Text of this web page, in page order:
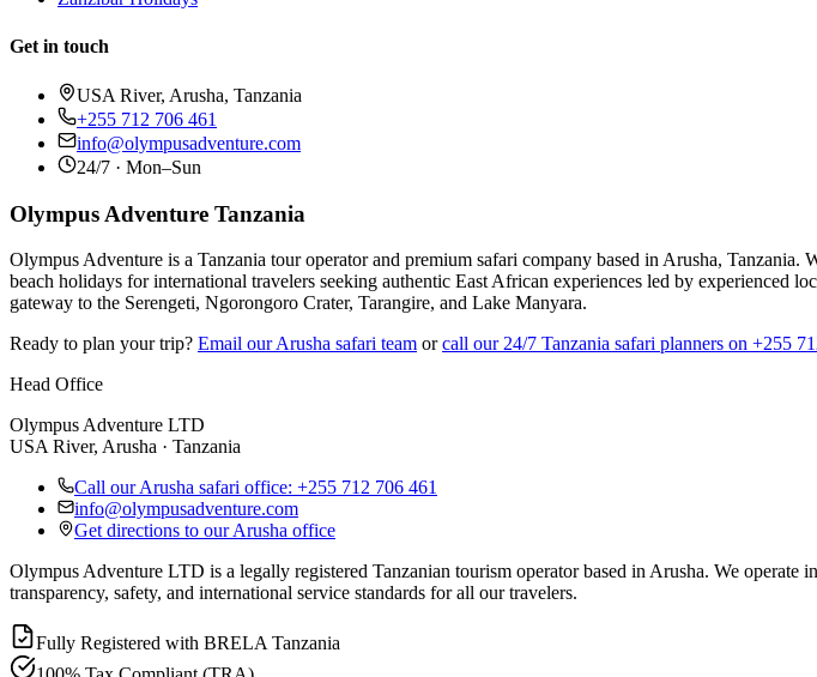
Get in touch
USA River, Arusha, Tanzania
+255 712 706 461
info@olympusadventure.com
24/7 · Mon–Sun
Olympus Adventure Tanzania
Olympus Adventure is a Tanzania tour operator and premium safari company based in Arusha,
beach holidays for international travelers seeking authentic East African experiences led by
gateway to the Serengeti, Ngorongoro Crater, Tarangire, and Lake Manyara.
Ready to plan your trip? Email our Arusha safari team or call our 24/7 Tanzania safari planners on +255
Head Office
Olympus Adventure LTD
USA River, Arusha · Tanzania
Call our Arusha safari office: +255 712 706 461
info@olympusadventure.com
Get directions to our Arusha office
Olympus Adventure LTD is a legally registered Tanzanian tourism operator based in Arusha. We
transparency, safety, and international service standards for all our travelers.
Fully Registered with BRELA Tanzania